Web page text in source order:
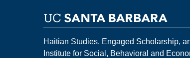
2001)
Haitian Studies, Engaged Scholarship,
Institute for Social, Behavioral and